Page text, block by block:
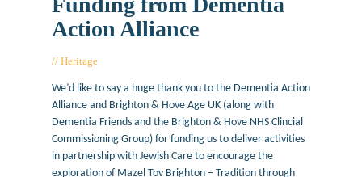
Action Alliance
Heritage
We’d like to say a huge thank you to the Dementia Action
Alliance and Brighton & Hove Age UK (along with
Dementia Friends and the Brighton & Hove NHS Clincial
Commissioning Group) for funding us to deliver activities
in partnership with Jewish Care to encourage the
exploration of Mazel Tov Brighton – Tradition through